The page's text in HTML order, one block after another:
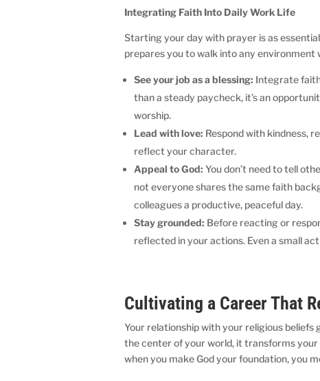
Integrating Faith Into Daily Work Life
Starting your day with prayer is as
prepares you to walk into any environment
See your job as a blessing: Integrate
than a steady paycheck, it’s an
worship.
Lead with love: Respond with kindness,
reflect your character.
Appeal to God:You don’t need to tell
not everyone shares the same faith
colleagues a productive, peaceful day.
Stay grounded: Before reacting or
reflected in your actions. Even a small
Cultivating a Career That
Your relationship with your religious
the center of your world, it transforms your
when you make God your foundation, you